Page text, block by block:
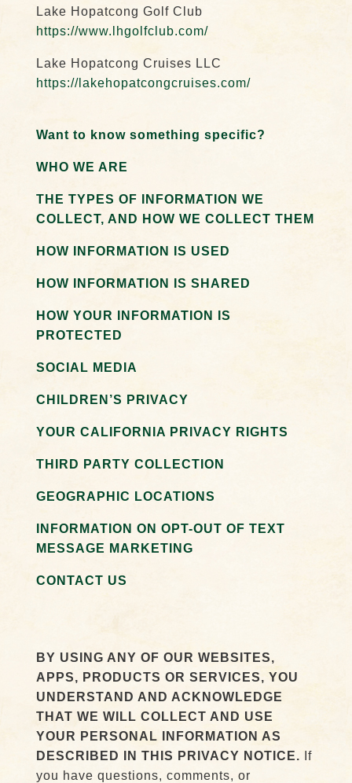
Lake Hopatcong Golf Club
https://www.lhgolfclub.com/
Lake Hopatcong Cruises LLC
https://lakehopatcongcruises.com/
Want to know something specific?
WHO WE ARE
THE TYPES OF INFORMATION WE
COLLECT, AND HOW WE COLLECT THEM
HOW INFORMATION IS USED
HOW INFORMATION IS SHARED
HOW YOUR INFORMATION IS
PROTECTED
SOCIAL MEDIA
CHILDREN’S PRIVACY
YOUR CALIFORNIA PRIVACY RIGHTS
THIRD PARTY COLLECTION
GEOGRAPHIC LOCATIONS
INFORMATION ON OPT-OUT OF TEXT
MESSAGE MARKETING
CONTACT US
BY USING ANY OF OUR WEBSITES,
APPS, PRODUCTS OR SERVICES, YOU
UNDERSTAND AND ACKNOWLEDGE
THAT WE WILL COLLECT AND USE
YOUR PERSONAL INFORMATION AS
DESCRIBED IN THIS PRIVACY NOTICE. If
you have questions, comments, or